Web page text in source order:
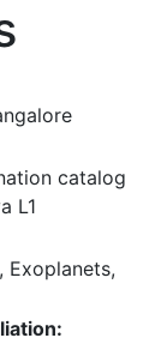
catalog
L1
Exoplanets,